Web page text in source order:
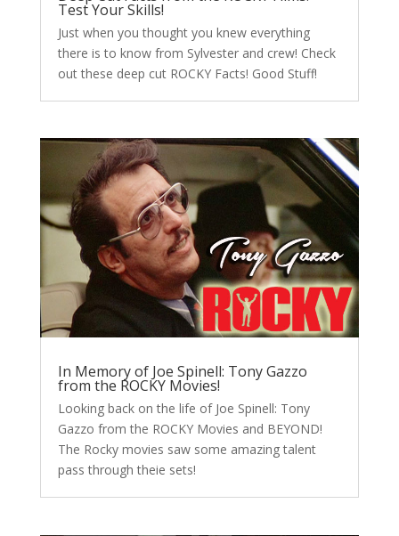
Test Your Skills!
Just when you thought you knew everything
there is to know from Sylvester and crew! Check
out these deep cut ROCKY Facts! Good Stuff!
In Memory of Joe Spinell: Tony Gazzo
from the ROCKY Movies!
Looking back on the life of Joe Spinell: Tony
Gazzo from the ROCKY Movies and BEYOND!
The Rocky movies saw some amazing talent
pass through theie sets!